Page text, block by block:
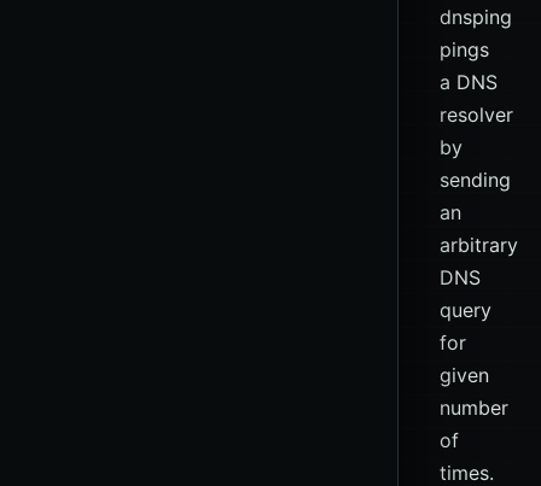
dnsping
pings
a DNS
resolver
by
sending
an
arbitrary
DNS
query
for
given
number
of
times.